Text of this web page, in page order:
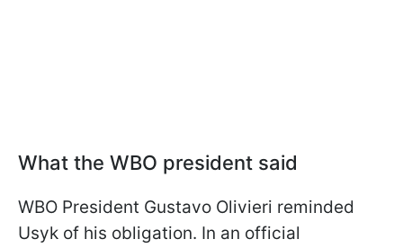
What the WBO president said
WBO President Gustavo Olivieri reminded
Usyk of his obligation. In an official